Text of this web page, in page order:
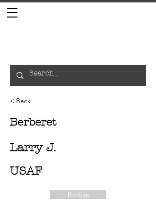
< Back
Berberet
Larry J.
USAF
Previous